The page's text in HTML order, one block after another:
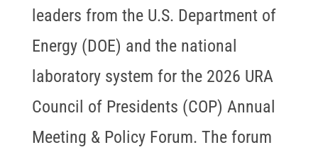
leaders from the U.S. Department of
Energy (DOE) and the national
laboratory system for the 2026 URA
Council of Presidents (COP) Annual
Meeting & Policy Forum. The forum